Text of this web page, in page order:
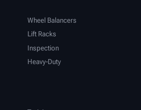
Wheel Balancers
Lift Racks
Inspection
Heavy-Duty